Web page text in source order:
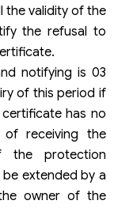
the validity of the
the refusal to
notifying is 03
of this period if
has no
receiving the
protection
extended by a
owner of the